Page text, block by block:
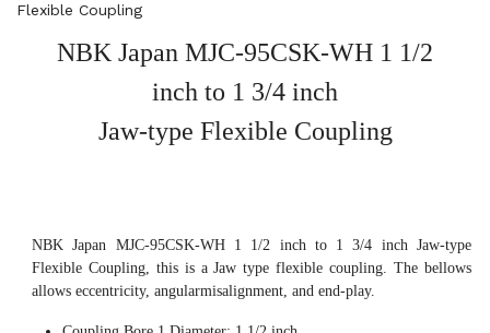
Flexible Coupling
NBK Japan MJC-95CSK-WH 1 1/2
inch to 1 3/4 inch
Jaw-type Flexible Coupling
NBK Japan MJC-95CSK-WH 1 1/2 inch to 1 3/4 inch Jaw-type
Flexible Coupling, this is a Jaw type flexible coupling. The bellows
allows eccentricity, angularmisalignment, and end-play.